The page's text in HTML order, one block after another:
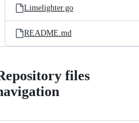
Limelighter.go
README.md
files